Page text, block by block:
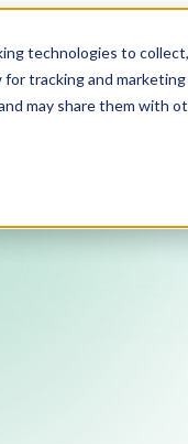
technologies to
tracking and
may share them with